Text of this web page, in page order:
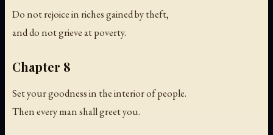
Do not rejoice in riches gained by theft,
and do not grieve at poverty.
Chapter 8
Set your goodness in the interior of people.
Then every man shall greet you.